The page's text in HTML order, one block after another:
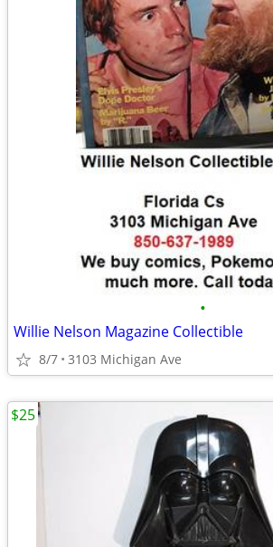
•
Willie Nelson Magazine Collectible
8/7 3103 Michigan Ave
$25